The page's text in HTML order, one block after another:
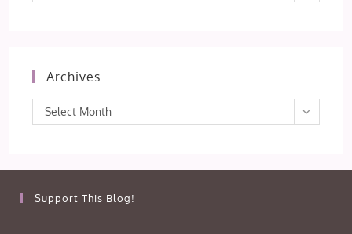
Archives
Archives
Select Month
Support This Blog!